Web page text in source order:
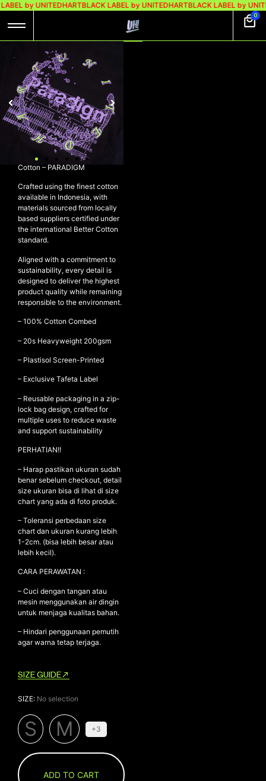
by UNITEDHARTBLACK LABEL by UNITEDHARTBLACK LABEL by
0
COLLECTIONS
COLLABORATION
SALE
RADIO
YOUTUBE
MY ACCOUNT
FAQ
TERMS AND CONDITIONS
CONTACT
UH! LONGSLEEVE
HEAVYWEIGHT
COTTON –
PARADIGM
Rp329.000
Rp249.000
UH! Longsleeve Heavyweight
Cotton – PARADIGM
Crafted using the finest cotton
available in Indonesia, with
materials sourced from locally
based suppliers certified under
the international Better Cotton
standard.
Aligned with a commitment to
sustainability, every detail is
designed to deliver the highest
product quality while remaining
responsible to the environment.
– 100% Cotton Combed
– ⁠20s Heavyweight 200gsm
– ⁠Plastisol Screen-Printed
– Exclusive Tafeta Label
– Reusable packaging in a zip-
lock bag design, crafted for
multiple uses to reduce waste
and support sustainability
PERHATIAN!!
– Harap pastikan ukuran sudah
benar sebelum checkout, detail
size ukuran bisa di lihat di size
chart yang ada di foto produk.
– Toleransi perbedaan size
chart dan ukuran kurang lebih
1-2cm. (bisa lebih besar atau
lebih kecil).
CARA PERAWATAN :
– Cuci dengan tangan atau
mesin menggunakan air dingin
untuk menjaga kualitas bahan.
– Hindari penggunaan pemutih
agar warna tetap terjaga.
SIZE GUIDE
SIZE: No selection
S M +3
ADD TO CART